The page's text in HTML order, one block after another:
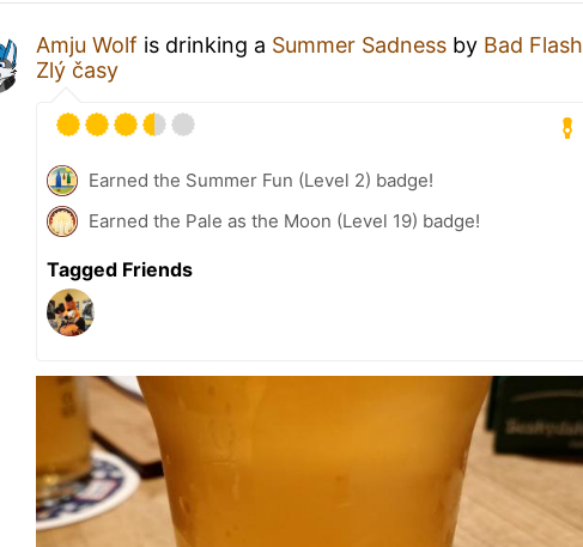
Amju Wolf is drinking a Summer Sadness by Bad Flash
Zlý časy
Earned the Summer Fun (Level 2) badge!
Earned the Pale as the Moon (Level 19) badge!
Tagged Friends